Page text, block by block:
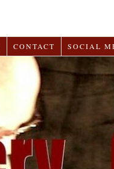
CONTACT SOCIAL